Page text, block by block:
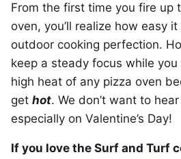
From the first time you fire up
oven, you’ll realize how easy
outdoor cooking perfection.
keep a steady focus while
high heat of any pizza oven
get hot. We don’t want to
especially on Valentine’s Day!
If you love the Surf and Turf